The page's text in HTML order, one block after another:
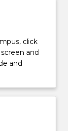
click
and
and